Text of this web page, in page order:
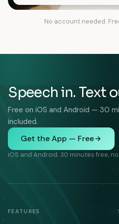
No account needed.
Speech in. Text
Free on iOS and Android — 30
included.
Get the App — Free
iOS and Android. 30 minutes free,
FEATURES